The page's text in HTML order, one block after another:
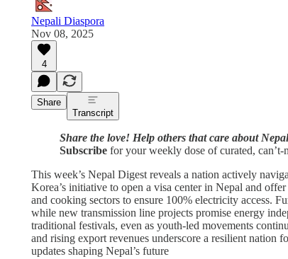
Nepali Diaspora
Nov 08, 2025
4
Share
Transcript
Share the love! Help others that care about
Subscribe for your weekly dose of curated, can’t-
This week’s Nepal Digest reveals a nation actively
Korea’s initiative to open a visa center in Nepal and
and cooking sectors to ensure 100% electricity access.
while new transmission line projects promise energy
traditional festivals, even as youth-led movements
and rising export revenues underscore a resilient nation
updates shaping Nepal’s future